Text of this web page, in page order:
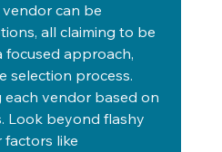
can be
all claiming to be
focused approach,
selection process.
vendor based on
Look beyond flashy
factors like